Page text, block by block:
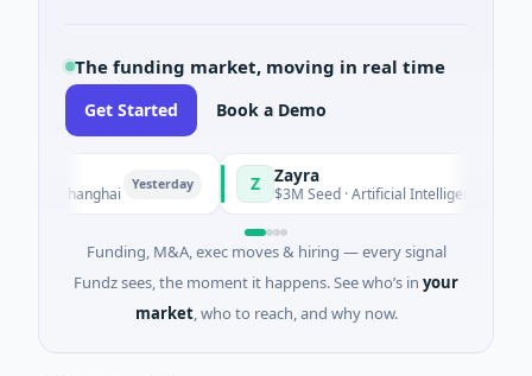
The funding market, moving in real time
Get Started Book a Demo
· Shanghai Yesterday Zayra
$3M Seed · Artificial Intelligence
Funding, M&A, exec moves & hiring — every signal
Fundz sees, the moment it happens. See who’s in your
market, who to reach, and why now.